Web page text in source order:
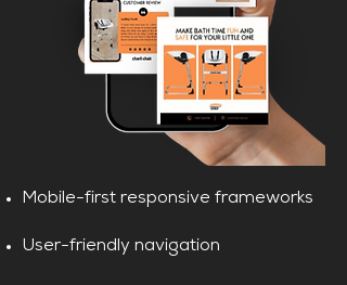
Mobile-first responsive frameworks
User-friendly navigation